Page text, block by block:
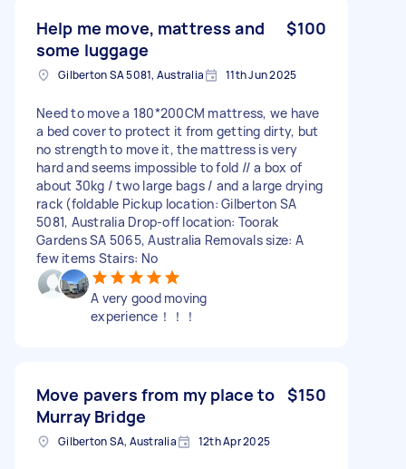
Help me move, mattress and
some luggage
$100
Gilberton SA 5081, Australia 11th Jun 2025
Need to move a 180*200CM mattress, we have
a bed cover to protect it from getting dirty, but
no strength to move it, the mattress is very
hard and seems impossible to fold // a box of
about 30kg / two large bags / and a large drying
rack (foldable Pickup location: Gilberton SA
5081, Australia Drop-off location: Toorak
Gardens SA 5065, Australia Removals size: A
few items Stairs: No
A very good moving
experience！！！
Move pavers from my place to
Murray Bridge
$150
Gilberton SA, Australia 12th Apr 2025